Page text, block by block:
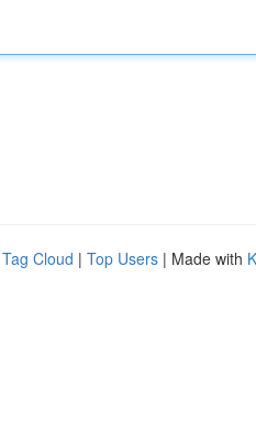
Tag Cloud | Top Users | Made with